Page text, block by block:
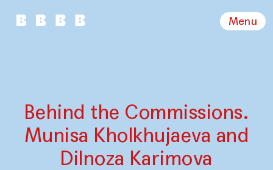
Menu
Behind the Commissions.
Munisa Kholkhujaeva and
Dilnoza Karimova